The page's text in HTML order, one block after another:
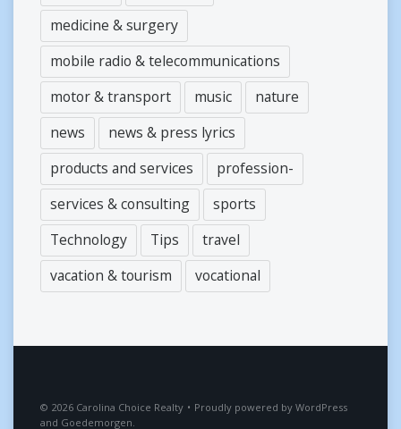
medicine & surgery
mobile radio & telecommunications
motor & transport
music
nature
news
news & press lyrics
products and services
profession-
services & consulting
sports
Technology
Tips
travel
vacation & tourism
vocational
2026 Carolina Choice Realty • Proudly powered by WordPress
and Goedemorgen